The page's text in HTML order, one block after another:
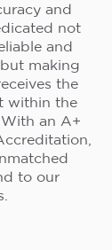
and
not
and
making
the
within the
an A+
to our